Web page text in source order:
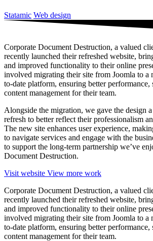
Statamic Web design
Corporate Document Destruction, a valued
recently launched their refreshed website,
and improved functionality to their online
involved migrating their site from Joomla to a
to-date platform, ensuring better performance,
content management for their team.
Alongside the migration, we gave the design
refresh to better reflect their professionalism
The new site enhances user experience,
to navigate services and engage with the
to support the long-term partnership we’ve
Document Destruction.
Visit website View more work
Corporate Document Destruction, a valued
recently launched their refreshed website,
and improved functionality to their online
involved migrating their site from Joomla to a
to-date platform, ensuring better performance,
content management for their team.